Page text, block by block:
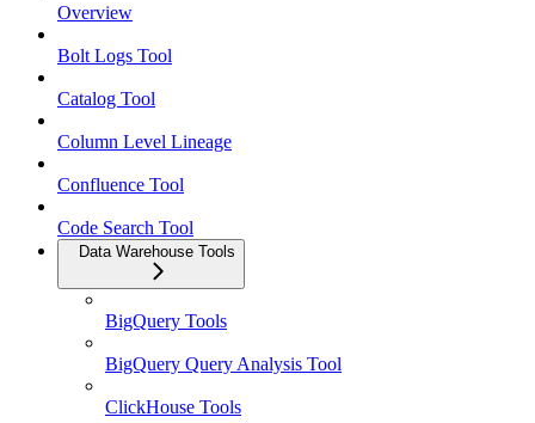
Overview
Bolt Logs Tool
Catalog Tool
Column Level Lineage
Confluence Tool
Code Search Tool
Data Warehouse Tools
BigQuery Tools
BigQuery Query Analysis Tool
ClickHouse Tools